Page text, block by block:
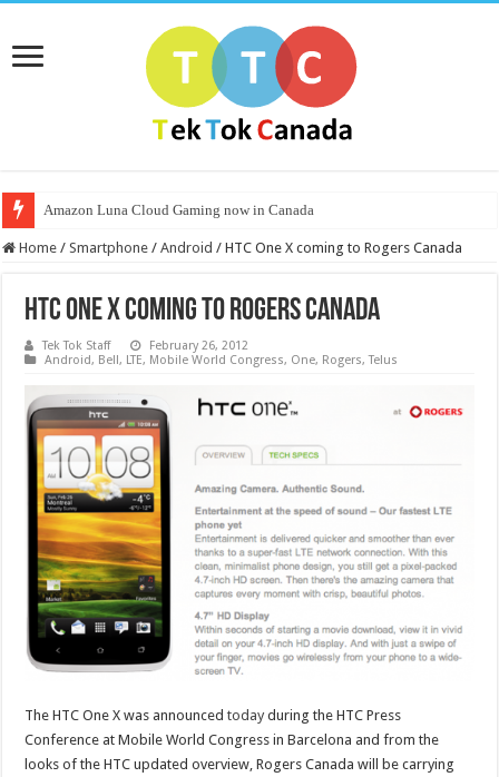
Amazon Luna Cloud Gaming now in Canada
Home / Smartphone / Android / HTC One X coming to Rogers Canada
HTC One X coming to Rogers Canada
Tek Tok Staff
February 26, 2012
Android, Bell, LTE, Mobile World Congress, One, Rogers,Telus
The HTC One X was announcedtoday during the HTC Press
Conference at Mobile World Congress in Barcelona and from the
looks of the HTC updated overview, Rogers Canada will be carrying